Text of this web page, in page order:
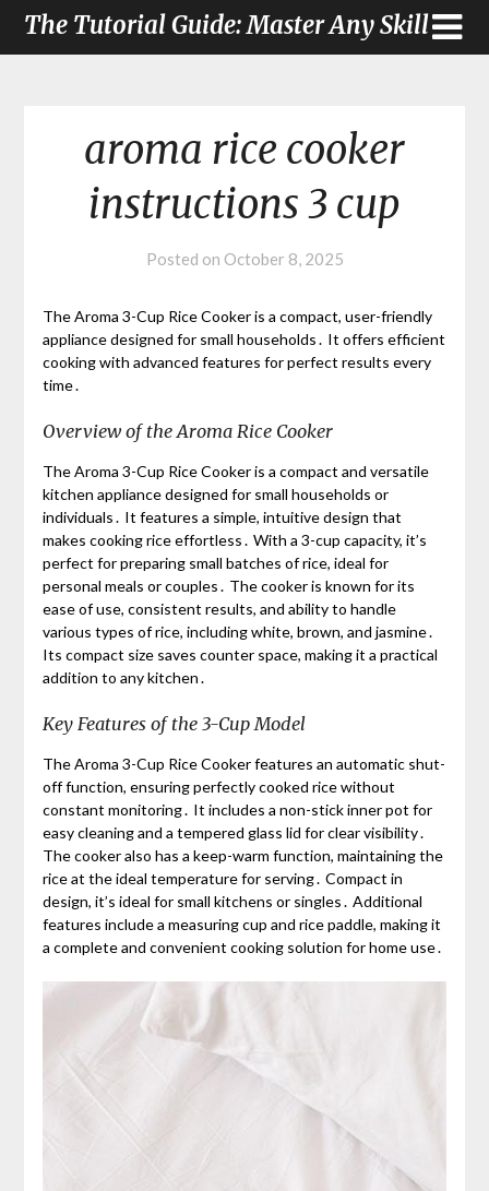
The Tutorial Guide: Master Any Skill
aroma rice cooker
instructions 3 cup
Posted on October 8, 2025
The Aroma 3-Cup Rice Cooker is a compact, user-friendly
appliance designed for small households․ It offers efficient
cooking with advanced features for perfect results every
time․
Overview of the Aroma Rice Cooker
The Aroma 3-Cup Rice Cooker is a compact and versatile
kitchen appliance designed for small households or
individuals․ It features a simple, intuitive design that
makes cooking rice effortless․ With a 3-cup capacity, it’s
perfect for preparing small batches of rice, ideal for
personal meals or couples․ The cooker is known for its
ease of use, consistent results, and ability to handle
various types of rice, including white, brown, and jasmine․
Its compact size saves counter space, making it a practical
addition to any kitchen․
Key Features of the 3-Cup Model
The Aroma 3-Cup Rice Cooker features an automatic shut-
off function, ensuring perfectly cooked rice without
constant monitoring․ It includes a non-stick inner pot for
easy cleaning and a tempered glass lid for clear visibility․
The cooker also has a keep-warm function, maintaining the
rice at the ideal temperature for serving․ Compact in
design, it’s ideal for small kitchens or singles․ Additional
features include a measuring cup and rice paddle, making it
a complete and convenient cooking solution for home use․